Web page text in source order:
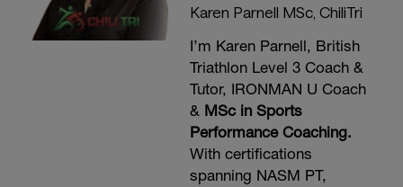
Karen Parnell MSc, ChiliTri
I’m Karen Parnell, British
Triathlon Level 3 Coach &
Tutor, IRONMAN U Coach
& MSc in Sports
Performance Coaching.
With certifications
spanning NASM PT,